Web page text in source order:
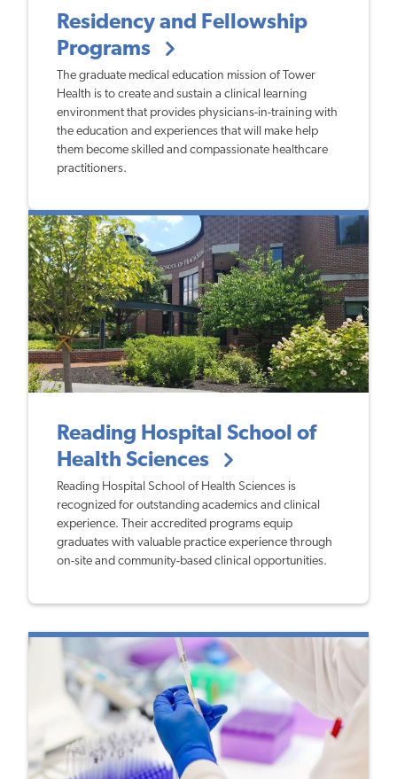
Residency and Fellowship
Programs
The graduate medical education mission of Tower
Health is to create and sustain a clinical learning
environment that provides physicians-in-training with
the education and experiences that will make help
them become skilled and compassionate healthcare
practitioners.
Reading Hospital School of
Health Sciences
Reading Hospital School of Health Sciences is
recognized for outstanding academics and clinical
experience. Their accredited programs equip
graduates with valuable practice experience through
on-site and community-based clinical opportunities.